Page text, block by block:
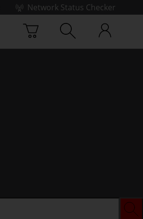
Network Status Checker